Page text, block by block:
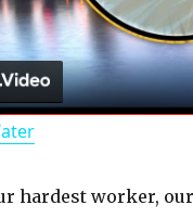
l
hardest worker,